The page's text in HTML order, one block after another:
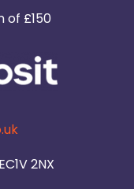
of £150
2NX